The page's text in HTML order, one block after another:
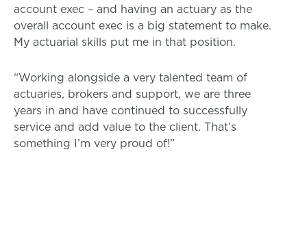
account exec – and having an actuary as the
overall account exec is a big statement to make.
My actuarial skills put me in that position.
“Working alongside a very talented team of
actuaries, brokers and support, we are three
years in and have continued to successfully
service and add value to the client. That’s
something I’m very proud of!”